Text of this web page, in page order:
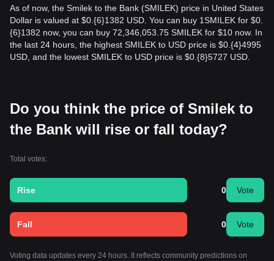
As of now, the Smilek to the Bank (SMILEK) price in United States
Dollar is valued at $0.{​6}1382 USD. You can buy 1SMILEK for $0.
{​6}1382 now, you can buy 72,346,053.75 SMILEK for $10 now. In
the last 24 hours, the highest SMILEK to USD price is $0.{​4}4995
USD, and the lowest SMILEK to USD price is $0.{​8}5727 USD.
Do you think the price of Smilek to
the Bank will rise or fall today?
Total votes:
Rise 0 Vote
Fall 0 Vote
Voting data updates every 24 hours. It reflects community predictions on